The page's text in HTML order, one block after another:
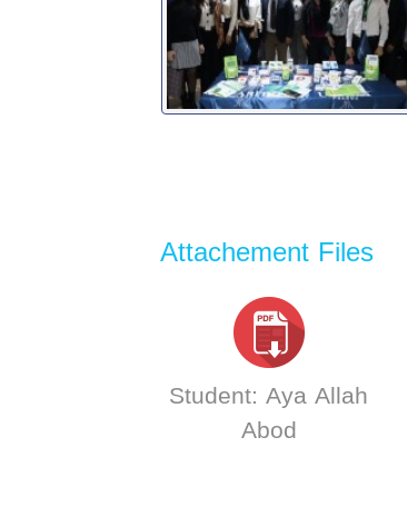
Attachement Files
Student: Aya Allah
Abod